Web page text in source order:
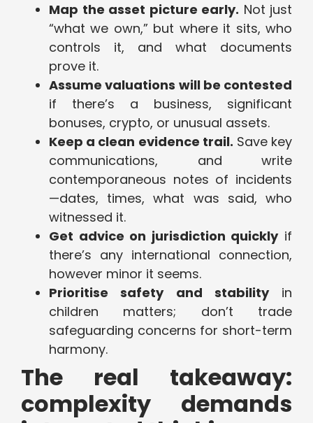
Map the asset picture early. Not just
“what we own,” but where it sits, who
controls it, and what documents
prove it.
Assume valuations will be contested
if there’s a business, significant
bonuses, crypto, or unusual assets.
Keep a clean evidence trail. Save key
communications, and write
contemporaneous notes of incidents
—dates, times, what was said, who
witnessed it.
Get advice on jurisdiction quicklyif
there’s any international connection,
however minor it seems.
Prioritise safety and stabilityin
children matters; don’t trade
safeguarding concerns for short-term
harmony.
The real takeaway:
complexity demands